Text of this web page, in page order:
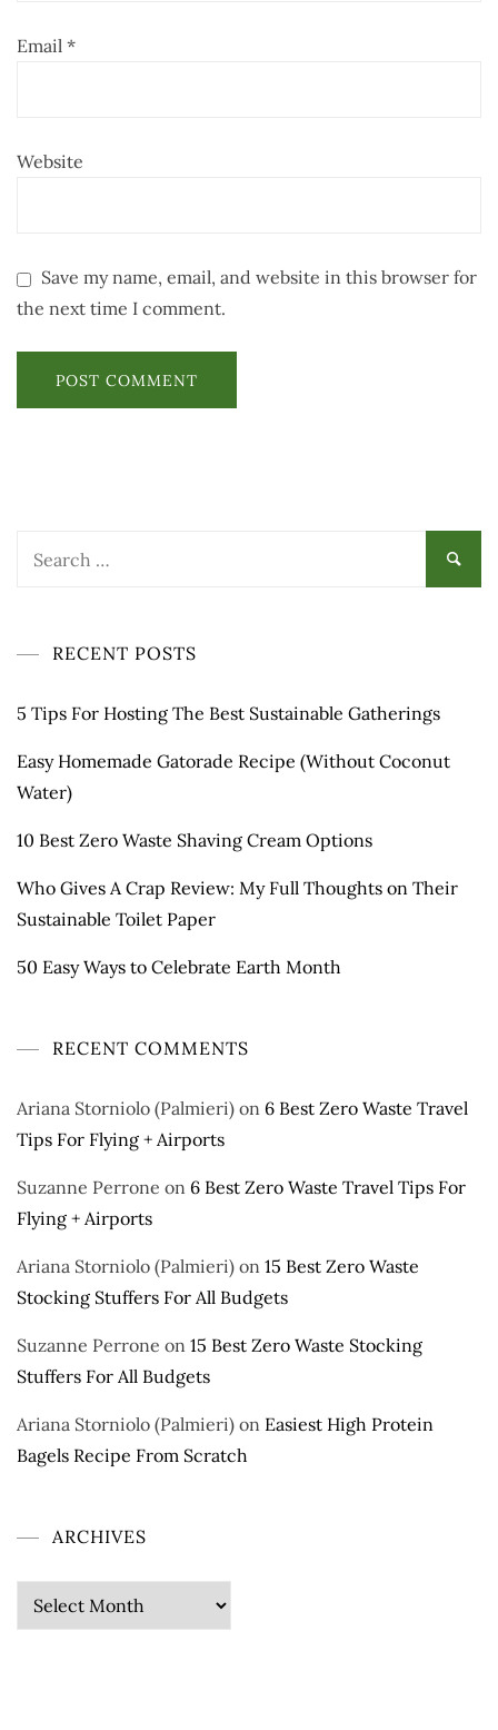
Email *
Website
Save my name, email, and website in this browser for
the next time I comment.
RECENT POSTS
5 Tips For Hosting The Best Sustainable Gatherings
Easy Homemade Gatorade Recipe (Without Coconut
Water)
10 Best Zero Waste Shaving Cream Options
Who Gives A Crap Review: My Full Thoughts on Their
Sustainable Toilet Paper
50 Easy Ways to Celebrate Earth Month
RECENT COMMENTS
Ariana Storniolo (Palmieri) on 6 Best Zero Waste Travel
Tips For Flying + Airports
Suzanne Perrone on 6 Best Zero Waste Travel Tips For
Flying + Airports
Ariana Storniolo (Palmieri) on 15 Best Zero Waste
Stocking Stuffers For All Budgets
Suzanne Perrone on 15 Best Zero Waste Stocking
Stuffers For All Budgets
Ariana Storniolo (Palmieri) on Easiest High Protein
Bagels Recipe From Scratch
ARCHIVES
Archives